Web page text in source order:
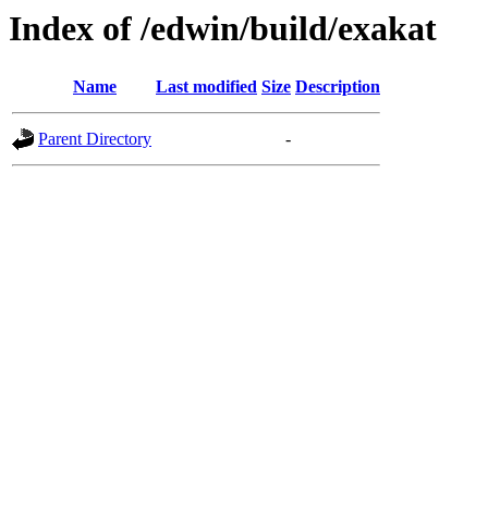
Index of /edwin/build/exakat
Name Last modified Size Description
Parent Directory -